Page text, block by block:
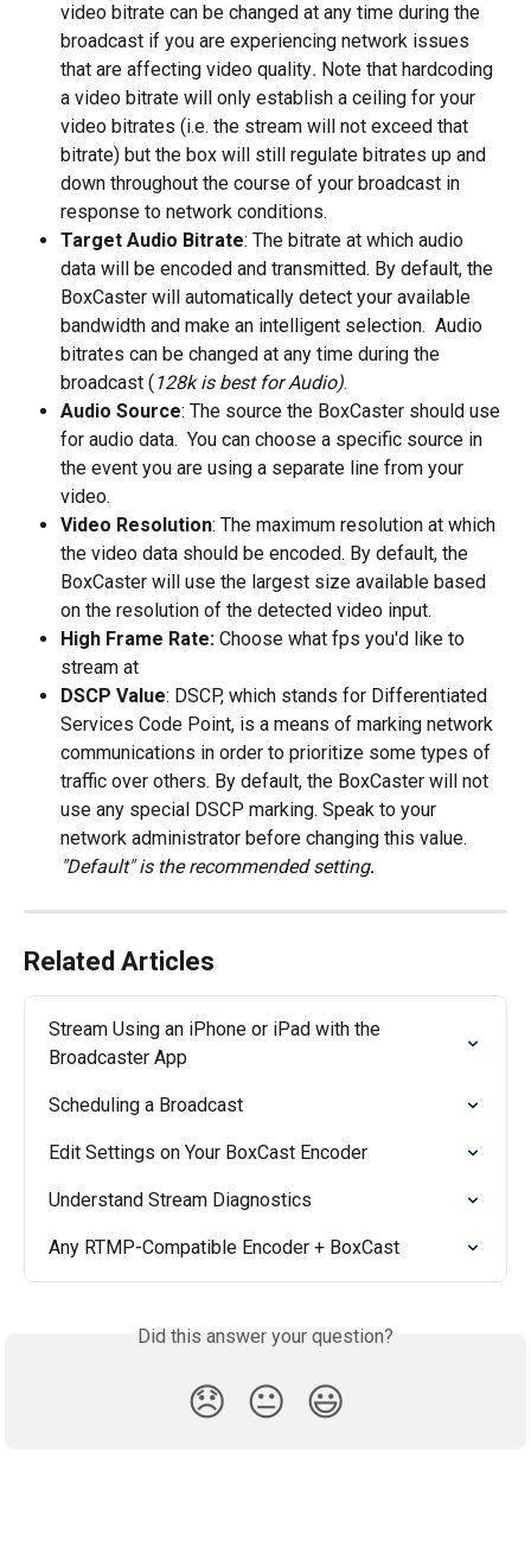
video bitrate can be changed at any time during the
broadcast if you are experiencing network issues
that are affecting video quality. Note that hardcoding
a video bitrate will only establish a ceiling for your
video bitrates (i.e. the stream will not exceed that
bitrate) but the box will still regulate bitrates up and
down throughout the course of your broadcast in
response to network conditions.
Target Audio Bitrate: The bitrate at which audio
data will be encoded and transmitted. By default, the
BoxCaster will automatically detect your available
bandwidth and make an intelligent selection.  Audio
bitrates can be changed at any time during the
broadcast ( 128k is best for Audio).
Audio Source: The source the BoxCaster should use
for audio data.  You can choose a specific source in
the event you are using a separate line from your
video.
Video Resolution: The maximum resolution at which
the video data should be encoded. By default, the
BoxCaster will use the largest size available based
on the resolution of the detected video input.
High Frame Rate: Choose what fps you'd like to
stream at
DSCP Value: DSCP, which stands for Differentiated
Services Code Point, is a means of marking network
communications in order to prioritize some types of
traffic over others. By default, the BoxCaster will not
use any special DSCP marking. Speak to your
network administrator before changing this value.
"Default" is the recommended setting.
Related Articles
Stream Using an iPhone or iPad with the
Broadcaster App
Scheduling a Broadcast
Edit Settings on Your BoxCast Encoder
Understand Stream Diagnostics
Any RTMP-Compatible Encoder + BoxCast
Did this answer your question?
😞 😐 😃